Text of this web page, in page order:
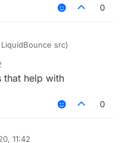
0
src)
that help with
0
11:42